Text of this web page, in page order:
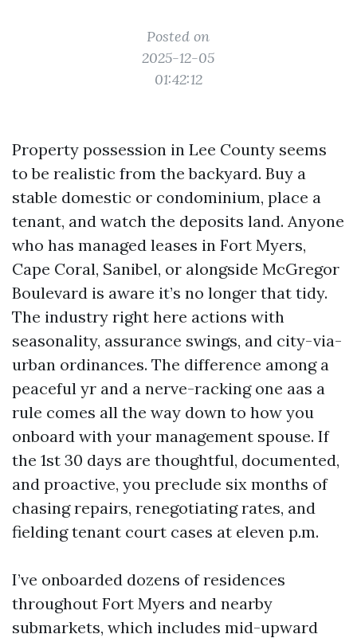
Posted on
2025-12-05
01:42:12
Property possession in Lee County seems
to be realistic from the backyard. Buy a
stable domestic or condominium, place a
tenant, and watch the deposits land. Anyone
who has managed leases in Fort Myers,
Cape Coral, Sanibel, or alongside McGregor
Boulevard is aware it’s no longer that tidy.
The industry right here actions with
seasonality, assurance swings, and city-via-
urban ordinances. The difference among a
peaceful yr and a nerve-racking one aas a
rule comes all the way down to how you
onboard with your management spouse. If
the 1st 30 days are thoughtful, documented,
and proactive, you preclude six months of
chasing repairs, renegotiating rates, and
fielding tenant court cases at eleven p.m.
I’ve onboarded dozens of residences
throughout Fort Myers and nearby
submarkets, which includes mid-upward